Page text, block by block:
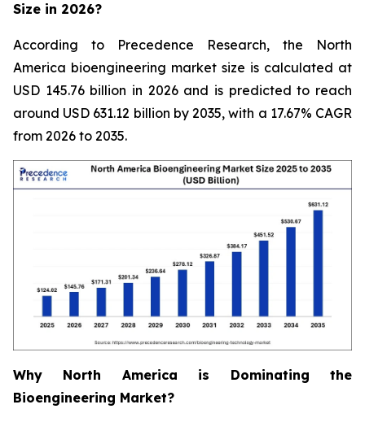
Size in 2026?
According to Precedence Research, the North
America bioengineering market size is calculated at
USD 145.76 billion in 2026 and is predicted to reach
around USD 631.12 billion by 2035, with a 17.67% CAGR
from 2026 to 2035.
Why North America is Dominating the
Bioengineering Market?